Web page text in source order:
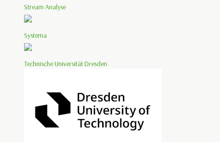
Stream Analyse
Systema
Technische Universität Dresden